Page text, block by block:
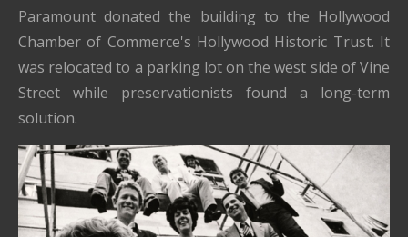
Paramount donated the building to the Hollywood
Chamber of Commerce's Hollywood Historic Trust. It
was relocated to a parking lot on the west side of Vine
Street while preservationists found a long-term
solution.